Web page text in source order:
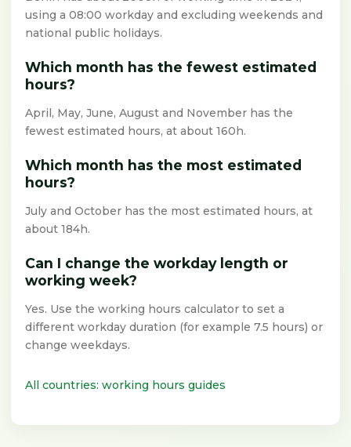
using a 08:00 workday and excluding weekends and
national public holidays.
Which month has the fewest estimated
hours?
April, May, June, August and November has the
fewest estimated hours, at about 160h.
Which month has the most estimated
hours?
July and October has the most estimated hours, at
about 184h.
Can I change the workday length or
working week?
Yes. Use the working hours calculator to set a
different workday duration (for example 7.5 hours) or
change weekdays.
All countries: working hours guides